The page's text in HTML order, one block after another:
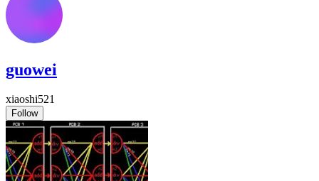
guowei
xiaoshi521
Follow